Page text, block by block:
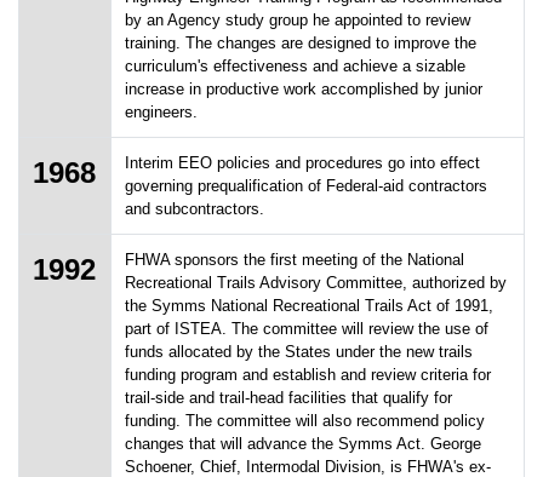
by an Agency study group he appointed to review
training. The changes are designed to improve the
curriculum's effectiveness and achieve a sizable
increase in productive work accomplished by junior
engineers.
1968
Interim EEO policies and procedures go into effect
governing prequalification of Federal-aid contractors
and subcontractors.
1992
FHWA sponsors the first meeting of the National
Recreational Trails Advisory Committee, authorized by
the Symms National Recreational Trails Act of 1991,
part of ISTEA. The committee will review the use of
funds allocated by the States under the new trails
funding program and establish and review criteria for
trail-side and trail-head facilities that qualify for
funding. The committee will also recommend policy
changes that will advance the Symms Act. George
Schoener, Chief, Intermodal Division, is FHWA's ex-